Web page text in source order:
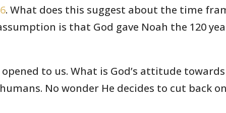
. What does this suggest about the time
is that God gave Noah the 120
to us. What is God’s attitude
No wonder He decides to cut back